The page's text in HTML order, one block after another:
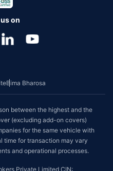
on
Bima Bharosa
between the highest and the
(excluding add-on covers)
for the same vehicle with
time for transaction may vary
and operational processes.
Private Limited CIN: